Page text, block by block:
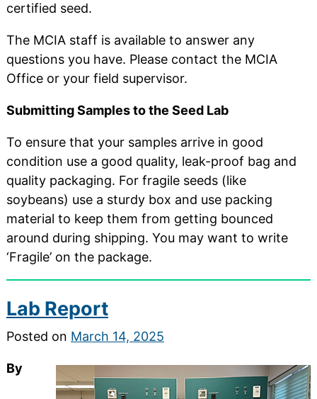
certified seed.
The MCIA staff is available to answer any
questions you have. Please contact the MCIA
Office or your field supervisor.
Submitting Samples to the Seed Lab
To ensure that your samples arrive in good
condition use a good quality, leak-proof bag and
quality packaging. For fragile seeds (like
soybeans) use a sturdy box and use packing
material to keep them from getting bounced
around during shipping. You may want to write
‘Fragile’ on the package.
Lab Report
Posted on March 14, 2025
By